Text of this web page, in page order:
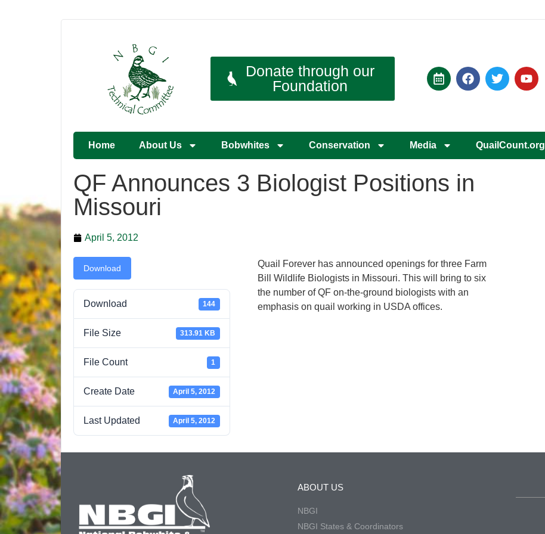
Donate through our
Foundation
Home About Us Bobwhites Conservation Media QuailCount.org
QF Announces 3 Biologist Positions in
Missouri
April 5, 2012
Download
Download 144
File Size 313.91 KB
File Count 1
Create Date April 5, 2012
Last Updated April 5, 2012
Quail Forever has announced openings for three Farm
Bill Wildlife Biologists in Missouri. This will bring to six
the number of QF on-the-ground biologists with an
emphasis on quail working in USDA offices.
ABOUT US
NBGI
NBGI States & Coordinators